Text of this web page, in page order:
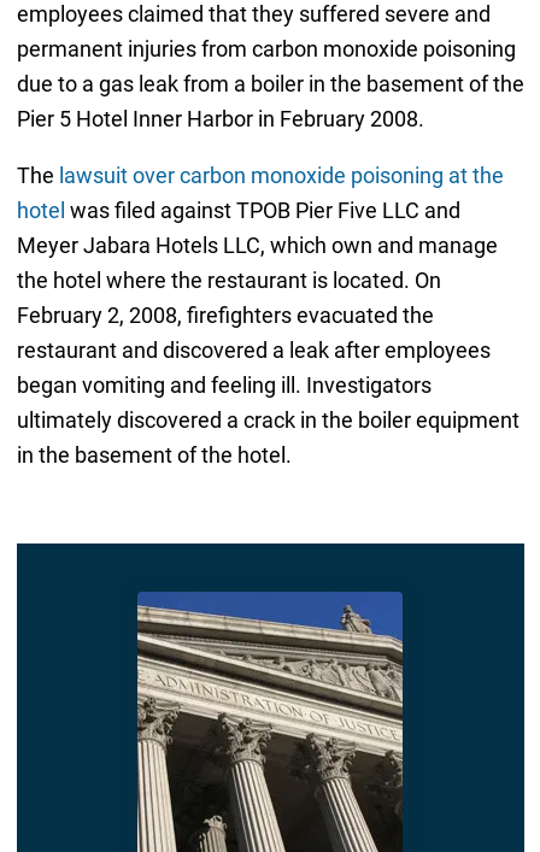
employees claimed that they suffered severe and
permanent injuries from carbon monoxide poisoning
due to a gas leak from a boiler in the basement of the
Pier 5 Hotel Inner Harbor in February 2008.
The lawsuit over carbon monoxide poisoning at the
hotel was filed against TPOB Pier Five LLC and
Meyer Jabara Hotels LLC, which own and manage
the hotel where the restaurant is located. On
February 2, 2008, firefighters evacuated the
restaurant and discovered a leak after employees
began vomiting and feeling ill. Investigators
ultimately discovered a crack in the boiler equipment
in the basement of the hotel.